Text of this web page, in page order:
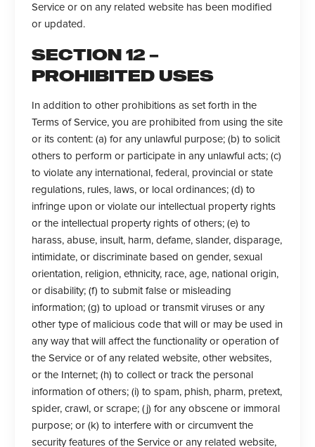
Service or on any related website has been modified
or updated.
SECTION 12 –
PROHIBITED USES
In addition to other prohibitions as set forth in the
Terms of Service, you are prohibited from using the site
or its content: (a) for any unlawful purpose; (b) to solicit
others to perform or participate in any unlawful acts; (c)
to violate any international, federal, provincial or state
regulations, rules, laws, or local ordinances; (d) to
infringe upon or violate our intellectual property rights
or the intellectual property rights of others; (e) to
harass, abuse, insult, harm, defame, slander, disparage,
intimidate, or discriminate based on gender, sexual
orientation, religion, ethnicity, race, age, national origin,
or disability; (f) to submit false or misleading
information; (g) to upload or transmit viruses or any
other type of malicious code that will or may be used in
any way that will affect the functionality or operation of
the Service or of any related website, other websites,
or the Internet; (h) to collect or track the personal
information of others; (i) to spam, phish, pharm, pretext,
spider, crawl, or scrape; (j) for any obscene or immoral
purpose; or (k) to interfere with or circumvent the
security features of the Service or any related website,